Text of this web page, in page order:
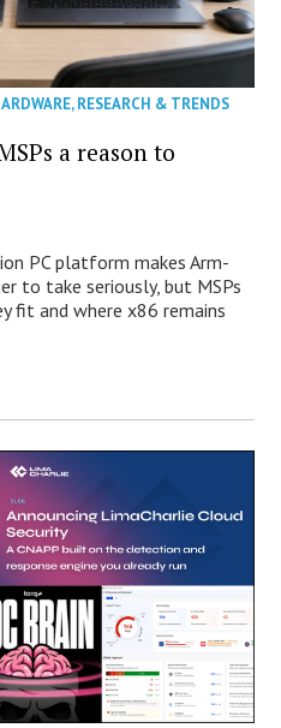
,RESEARCH & TRENDS
a reason to
PC platform makes Arm-
to take seriously, but MSPs
fit and where x86 remains